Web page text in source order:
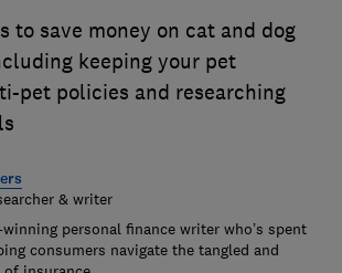
to save money on cat and dog
keeping your pet
pet policies and researching
& writer
winning personal finance writer who’s spent
consumers navigate the tangled and